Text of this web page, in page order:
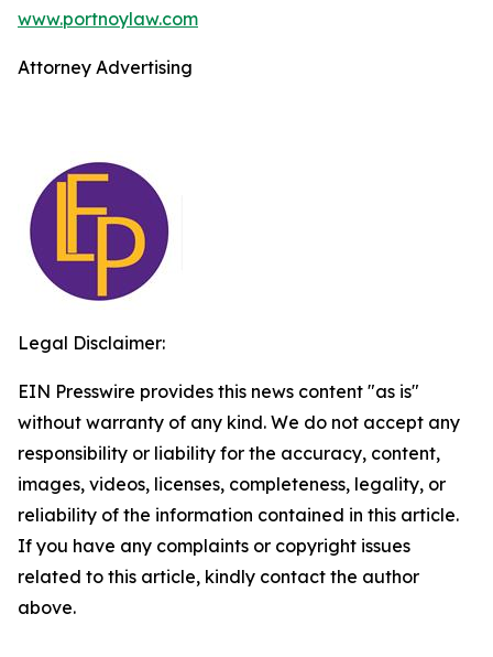
www.portnoylaw.com
Attorney Advertising
Legal Disclaimer:
EIN Presswire provides this news content "as is"
without warranty of any kind. We do not accept any
responsibility or liability for the accuracy, content,
images, videos, licenses, completeness, legality, or
reliability of the information contained in this article.
If you have any complaints or copyright issues
related to this article, kindly contact the author
above.